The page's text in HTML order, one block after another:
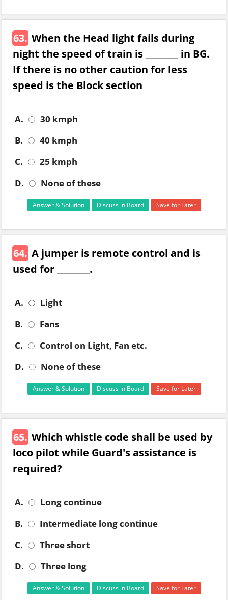
63. When the Head light fails during
night the speed of train is ________ in BG.
If there is no other caution for less
speed is the Block section
A.
30 kmph
B.
40 kmph
C.
25 kmph
D.
None of these
Answer & Solution Discuss in Board Save for Later
64. A jumper is remote control and is
used for ________.
A.
Light
B.
Fans
C.
Control on Light, Fan etc.
D.
None of these
Answer & Solution Discuss in Board Save for Later
65. Which whistle code shall be used by
loco pilot while Guard's assistance is
required?
A.
Long continue
B.
Intermediate long continue
C.
Three short
D.
Three long
Answer & Solution Discuss in Board Save for Later